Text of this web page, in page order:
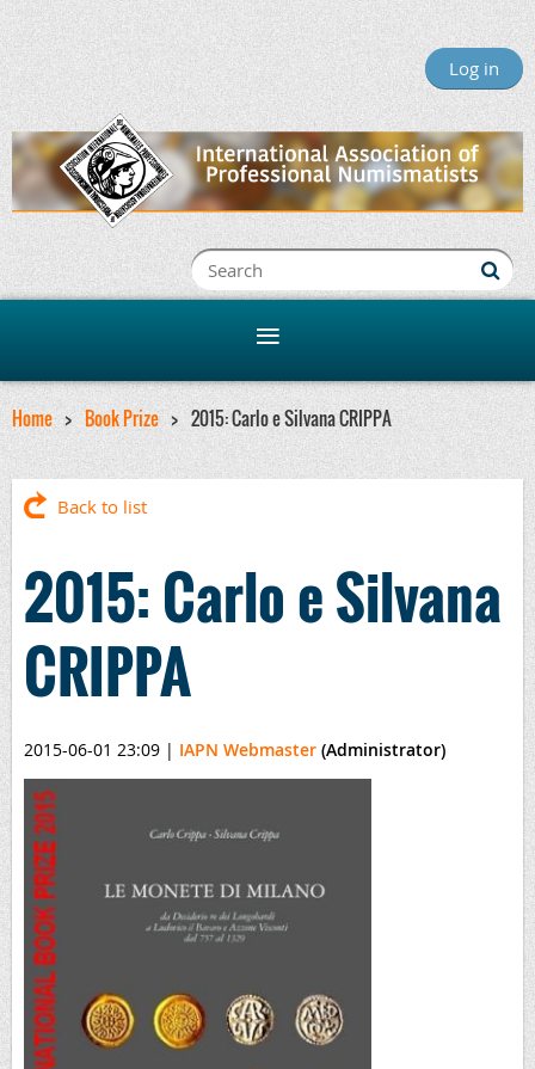
Log in
Home Book Prize 2015: Carlo e Silvana CRIPPA
Back to list
2015: Carlo e Silvana
CRIPPA
2015-06-01 23:09 | IAPN Webmaster (Administrator)